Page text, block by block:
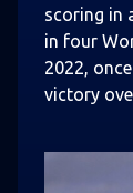
scoring in
in four
2022,
victory